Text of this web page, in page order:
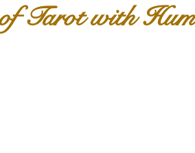
Tarot with